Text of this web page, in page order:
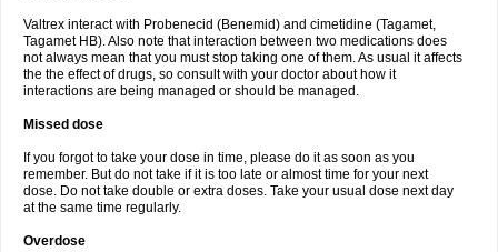
Valtrex interact with Probenecid (Benemid) and cimetidine (Tagamet,
Tagamet HB). Also note that interaction between two medications does
not always mean that you must stop taking one of them. As usual it affects
the the effect of drugs, so consult with your doctor about how it
interactions are being managed or should be managed.
Missed dose
If you forgot to take your dose in time, please do it as soon as you
remember. But do not take if it is too late or almost time for your next
dose. Do not take double or extra doses. Take your usual dose next day
at the same time regularly.
Overdose